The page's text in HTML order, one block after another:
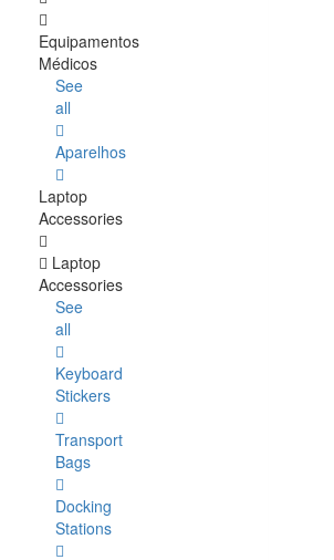
Equipamentos
Médicos
See
all
Aparelhos
Laptop
Accessories
Laptop
Accessories
See
all
Keyboard
Stickers
Transport
Bags
Docking
Stations